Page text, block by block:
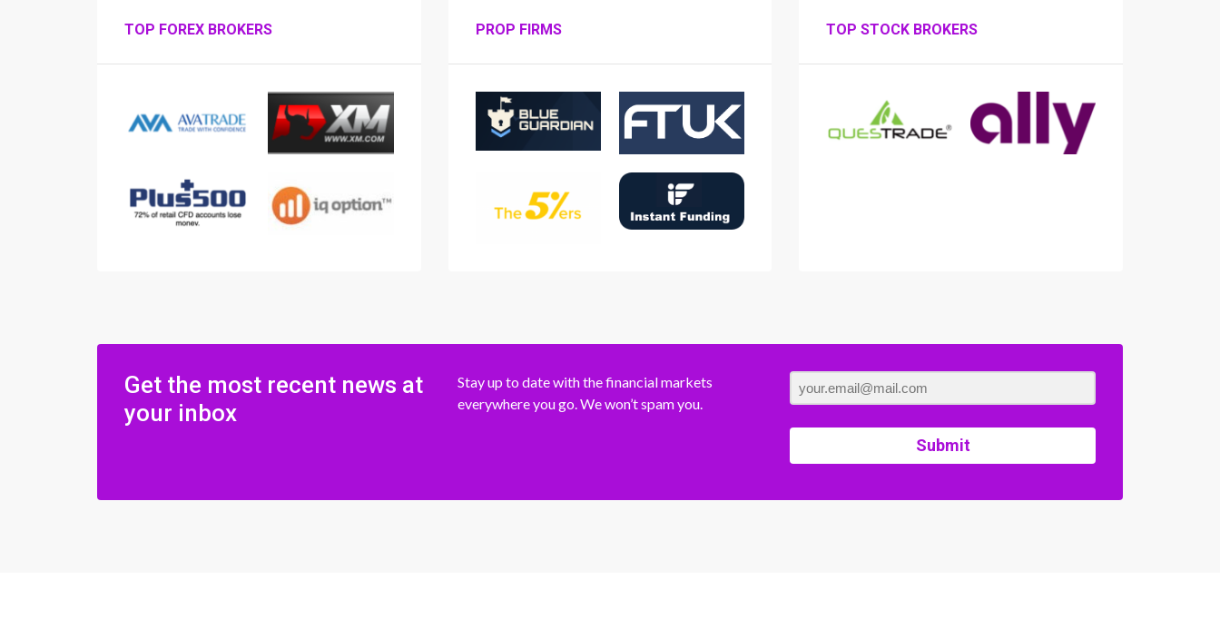
TOP FOREX BROKERS PROP FIRMS TOP STOCK BROKERS
Get the most recent news at
your inbox
Stay up to date with the financial markets
everywhere you go. We won’t spam you.
Submit